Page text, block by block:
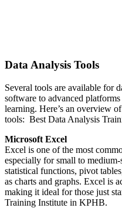
Data Analysis Tools
Several tools are available for
software to advanced
learning. Here’s an overview
tools: Best Data Analysis
Microsoft Excel
Excel is one of the most
especially for small to
statistical functions, pivot
as charts and graphs. Excel is
making it ideal for those just
Training Institute in KPHB.